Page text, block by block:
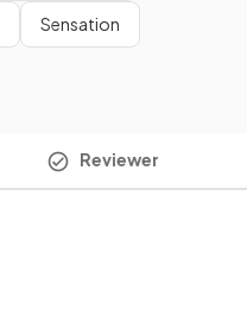
Sensation
Reviewer